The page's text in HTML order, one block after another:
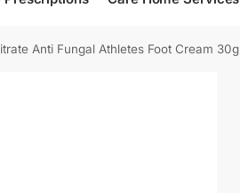
Anti Fungal Athletes Foot Cream 30g